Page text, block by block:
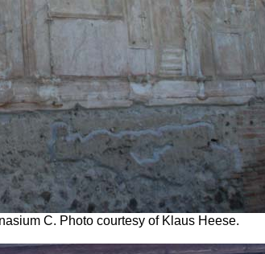
C. Photo courtesy of Klaus Heese.